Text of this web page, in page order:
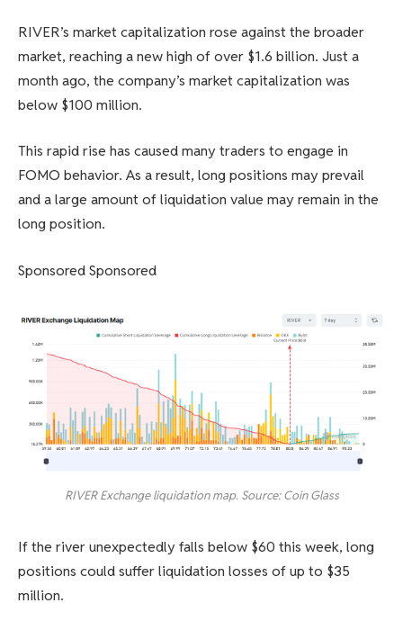
RIVER’s market capitalization rose against the broader
market, reaching a new high of over $1.6 billion. Just a
month ago, the company’s market capitalization was
below $100 million.
This rapid rise has caused many traders to engage in
FOMO behavior. As a result, long positions may prevail
and a large amount of liquidation value may remain in the
long position.
Sponsored Sponsored
RIVER Exchange liquidation map. Source: Coin Glass
If the river unexpectedly falls below $60 this week, long
positions could suffer liquidation losses of up to $35
million.